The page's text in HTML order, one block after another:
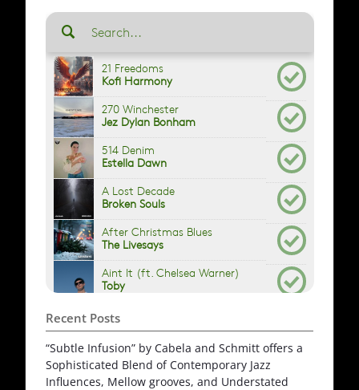
Recent Posts
“Subtle Infusion” by Cabela and Schmitt offers a
Sophisticated Blend of Contemporary Jazz
Influences, Mellow grooves, and Understated